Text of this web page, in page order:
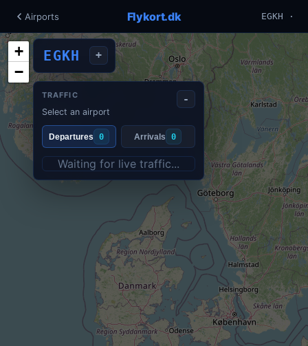
Airports Flykort.dk EGKH ·
+
−
EGKH +
TRAFFIC
Select an airport
-
Departures 0 Arrivals 0
Waiting for live traffic...